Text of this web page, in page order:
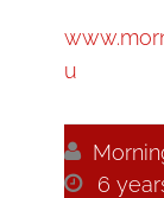
u

 6